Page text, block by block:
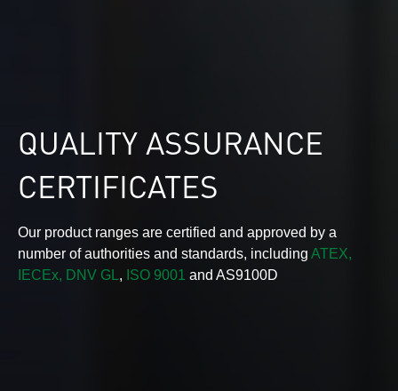
QUALITY ASSURANCE
CERTIFICATES
Our product ranges are certified and approved by a
number of authorities and standards, including ATEX,
IECEx, DNV GL, ISO 9001 and AS9100D